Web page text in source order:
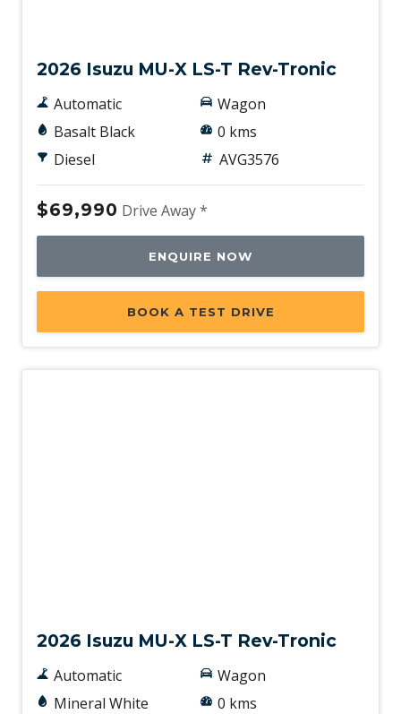
2026 Isuzu MU-X LS-T Rev-Tronic
Automatic
Basalt Black
Diesel
Wagon
0 kms
AVG3576
$69,990 Drive Away *
ENQUIRE NOW
BOOK A TEST DRIVE
2026 Isuzu MU-X LS-T Rev-Tronic
Automatic
Mineral White
Wagon
0 kms